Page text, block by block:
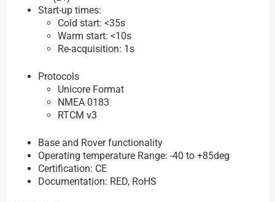
Start-up times:
Cold start: <35s
Warm start: <10s
Re-acquisition: 1s
Protocols
Unicore Format
NMEA 0183
RTCM v3
Base and Rover functionality
Operating temperature Range: -40 to +85deg
Certification: CE
Documentation: RED, RoHS